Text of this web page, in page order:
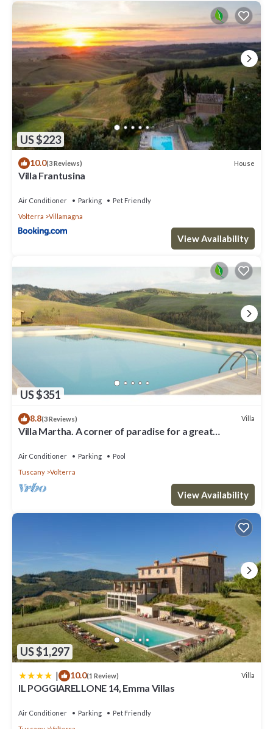
US $223
10.0(3 Reviews) House
Villa Frantusina
Air Conditioner Parking
Pet Friendly
Volterra
Villamagna
View Availability
US $351
8.8(3 Reviews) Villa
Villa Martha. A corner of paradise for a great
Air Conditioner Parking
Pool
Tuscany
Volterra
View Availability
US $1,297
| 10.0(1 Review) Villa
IL POGGIARELLONE 14, Emma Villas
Air Conditioner Parking
Pet Friendly